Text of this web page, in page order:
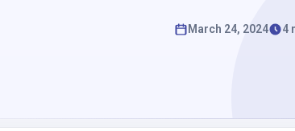
March 24, 2024 4